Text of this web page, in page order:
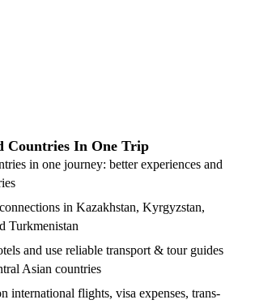
Countries In One Trip
in one journey: better experiences and
in Kazakhstan, Kyrgyzstan,
Turkmenistan
and use reliable transport & tour guides
Asian countries
international flights, visa expenses, trans-